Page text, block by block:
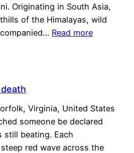
Originating in South Asia,
of the Himalayas, wild
Read more
Virginia, United States
someone be declared
still beating. Each
red wave across the